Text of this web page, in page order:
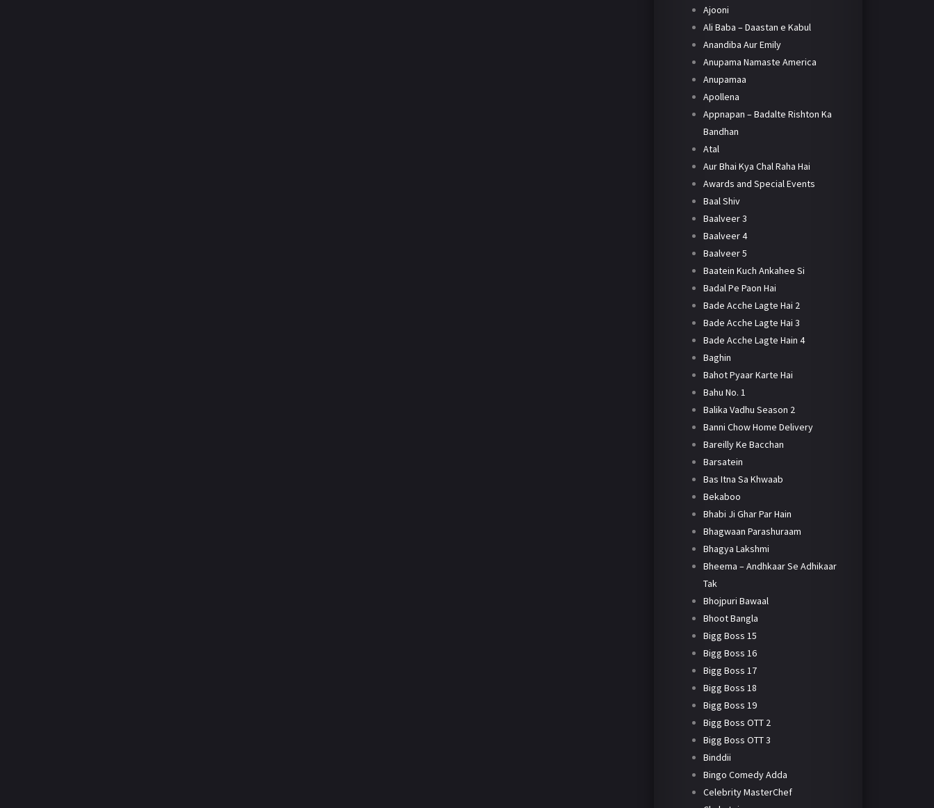
Ajooni
Ali Baba – Daastan e Kabul
Anandiba Aur Emily
Anupama Namaste America
Anupamaa
Apollena
Appnapan – Badalte Rishton Ka
Bandhan
Atal
Aur Bhai Kya Chal Raha Hai
Awards and Special Events
Baal Shiv
Baalveer 3
Baalveer 4
Baalveer 5
Baatein Kuch Ankahee Si
Badal Pe Paon Hai
Bade Acche Lagte Hai 2
Bade Acche Lagte Hai 3
Bade Acche Lagte Hain 4
Baghin
Bahot Pyaar Karte Hai
Bahu No. 1
Balika Vadhu Season 2
Banni Chow Home Delivery
Bareilly Ke Bacchan
Barsatein
Bas Itna Sa Khwaab
Bekaboo
Bhabi Ji Ghar Par Hain
Bhagwaan Parashuraam
Bhagya Lakshmi
Bheema – Andhkaar Se Adhikaar
Tak
Bhojpuri Bawaal
Bhoot Bangla
Bigg Boss 15
Bigg Boss 16
Bigg Boss 17
Bigg Boss 18
Bigg Boss 19
Bigg Boss OTT 2
Bigg Boss OTT 3
Binddii
Bingo Comedy Adda
Celebrity MasterChef